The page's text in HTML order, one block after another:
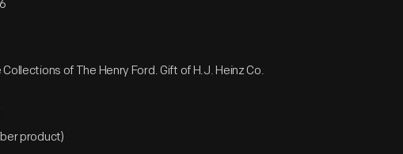
of The Henry Ford. Gift of H.J. Heinz Co.
product)